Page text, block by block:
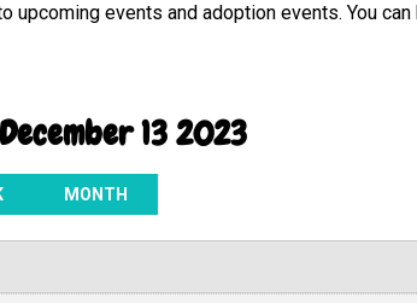
upcoming events and adoption events. You
13 2023
MONTH